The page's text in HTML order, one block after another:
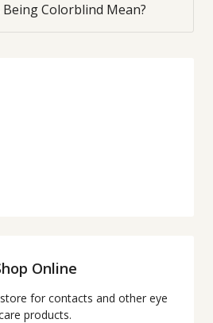
Colorblind Mean?
Online
for contacts and other eye
products.